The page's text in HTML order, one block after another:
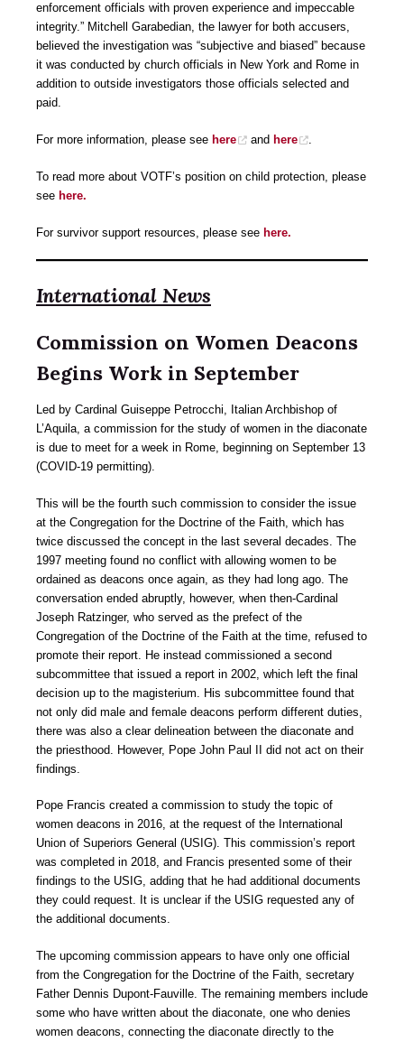
enforcement officials with proven experience and impeccable
integrity.” Mitchell Garabedian, the lawyer for both accusers,
believed the investigation was “subjective and biased” because
it was conducted by church officials in New York and Rome in
addition to outside investigators those officials selected and
paid.
For more information, please see here and here
To read more about VOTF’s position on child protection, please
see here.
For survivor support resources, please see here.
International News
Commission on Women Deacons
Begins Work in September
Led by Cardinal Guiseppe Petrocchi, Italian Archbishop of
L’Aquila, a commission for the study of women in the diaconate
is due to meet for a week in Rome, beginning on September 13
(COVID-19 permitting).
This will be the fourth such commission to consider the issue
at the Congregation for the Doctrine of the Faith, which has
twice discussed the concept in the last several decades. The
1997 meeting found no conflict with allowing women to be
ordained as deacons once again, as they had long ago. The
conversation ended abruptly, however, when then-Cardinal
Joseph Ratzinger, who served as the prefect of the
Congregation of the Doctrine of the Faith at the time, refused to
promote their report. He instead commissioned a second
subcommittee that issued a report in 2002, which left the final
decision up to the magisterium. His subcommittee found that
not only did male and female deacons perform different duties,
there was also a clear delineation between the diaconate and
the priesthood. However, Pope John Paul II did not act on their
findings.
Pope Francis created a commission to study the topic of
women deacons in 2016, at the request of the International
Union of Superiors General (USIG). This commission’s report
was completed in 2018, and Francis presented some of their
findings to the USIG, adding that he had additional documents
they could request. It is unclear if the USIG requested any of
the additional documents.
The upcoming commission appears to have only one official
from the Congregation for the Doctrine of the Faith, secretary
Father Dennis Dupont-Fauville. The remaining members include
some who have written about the diaconate, one who denies
women deacons, connecting the diaconate directly to the